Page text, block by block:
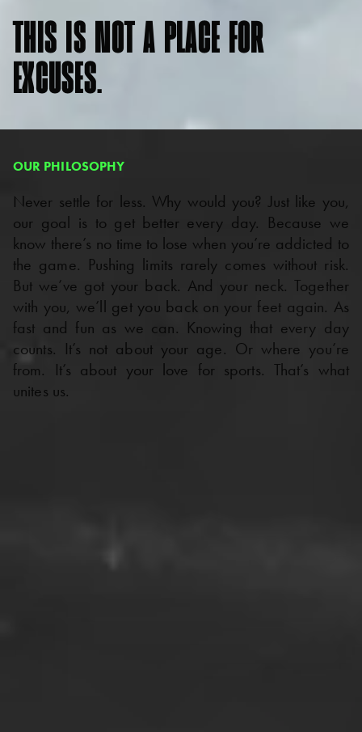
THIS IS NOTA PLACE FOR
EXCUSES.
OUR PHILOSOPHY
Never settle for less. Why would you? Just like you,
our goal is to get better every day. Because we
know there’s no time to lose when you’re addicted to
the game. Pushing limits rarely comes without risk.
But we’ve got your back. And your neck. Together
with you, we’ll get you back on your feet again. As
fast and fun as we can. Knowing that every day
counts. It’s not about your age. Or where you’re
from. It’s about your love for sports. That’s what
unites us.